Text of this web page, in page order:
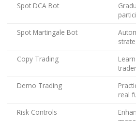
Spot DCA Bot
Spot Martingale Bot
Copy Trading
Demo Trading
real
Risk Controls